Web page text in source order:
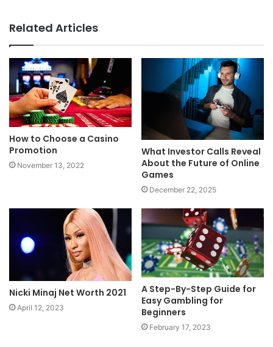
Related Articles
How to Choose a Casino
Promotion
November 13, 2022
What Investor Calls Reveal
About the Future of Online
Games
December 22, 2025
Nicki Minaj Net Worth 2021
April 12, 2023
A Step-By-Step Guide for
Easy Gambling for
Beginners
February 17, 2023